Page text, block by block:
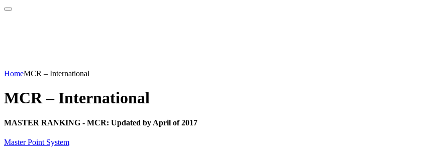
HomeMCR – International
MCR – International
MASTER RANKING - MCR: Updated by April of 2017
Master Point System